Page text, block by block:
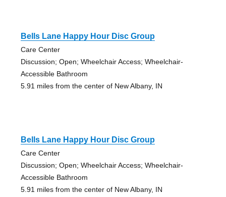
Bells Lane Happy Hour Disc Group
Care Center
Discussion; Open; Wheelchair Access; Wheelchair-
Accessible Bathroom
5.91 miles from the center of New Albany, IN
Bells Lane Happy Hour Disc Group
Care Center
Discussion; Open; Wheelchair Access; Wheelchair-
Accessible Bathroom
5.91 miles from the center of New Albany, IN